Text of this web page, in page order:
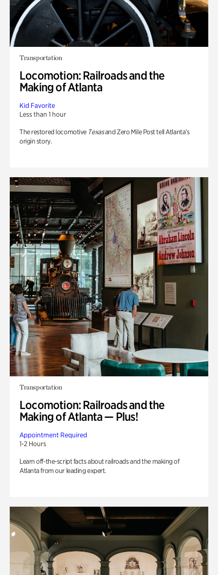
Transportation
Locomotion: Railroads and the
Making of Atlanta
Kid Favorite
Less than 1 hour
The restored locomotive Texasand Zero Mile Post tell Atlanta’s
origin story.
Transportation
Locomotion: Railroads and the
Making of Atlanta — Plus!
Appointment Required
1-2 Hours
Learn off-the-script facts about railroads and the making of
Atlanta from our leading expert.